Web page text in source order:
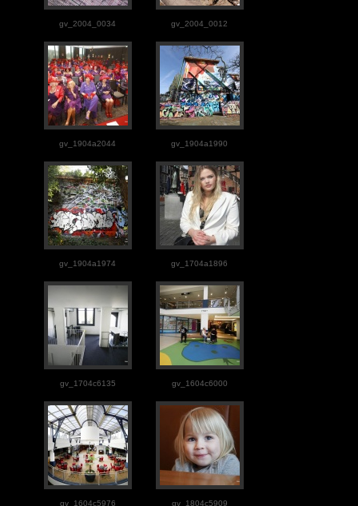
gv_2004_0034 gv_2004_0012
gv_1904a2044 gv_1904a1990
gv_1904a1974 gv_1704a1896
gv_1704c6135 gv_1604c6000
gv_1604c5976 gv_1804c5909